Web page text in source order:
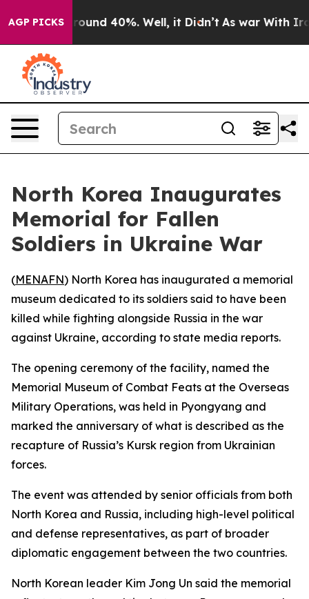
AGP PICKS
Floor Around 40%. Well, it Didn’t As war With Iran
North Korea Inaugurates
Memorial for Fallen
Soldiers in Ukraine War
(MENAFN) North Korea has inaugurated a memorial
museum dedicated to its soldiers said to have been
killed while fighting alongside Russia in the war
against Ukraine, according to state media reports.
The opening ceremony of the facility, named the
Memorial Museum of Combat Feats at the Overseas
Military Operations, was held in Pyongyang and
marked the anniversary of what is described as the
recapture of Russia’s Kursk region from Ukrainian
forces.
The event was attended by senior officials from both
North Korea and Russia, including high-level political
and defense representatives, as part of broader
diplomatic engagement between the two countries.
North Korean leader Kim Jong Un said the memorial